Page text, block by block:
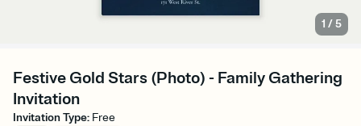
1 /5
Festive Gold Stars (Photo) - Family Gathering
Invitation
Invitation Type: Free